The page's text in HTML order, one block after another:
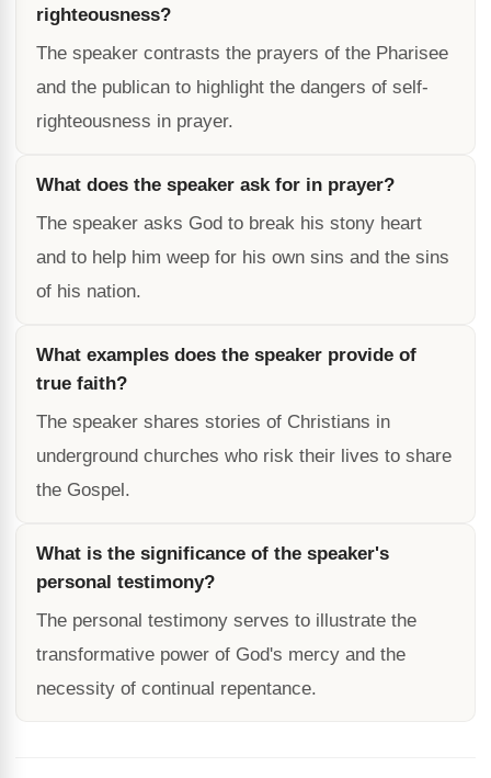
righteousness?
The speaker contrasts the prayers of the Pharisee
and the publican to highlight the dangers of self-
righteousness in prayer.
What does the speaker ask for in prayer?
The speaker asks God to break his stony heart
and to help him weep for his own sins and the sins
of his nation.
What examples does the speaker provide of
true faith?
The speaker shares stories of Christians in
underground churches who risk their lives to share
the Gospel.
What is the significance of the speaker's
personal testimony?
The personal testimony serves to illustrate the
transformative power of God's mercy and the
necessity of continual repentance.